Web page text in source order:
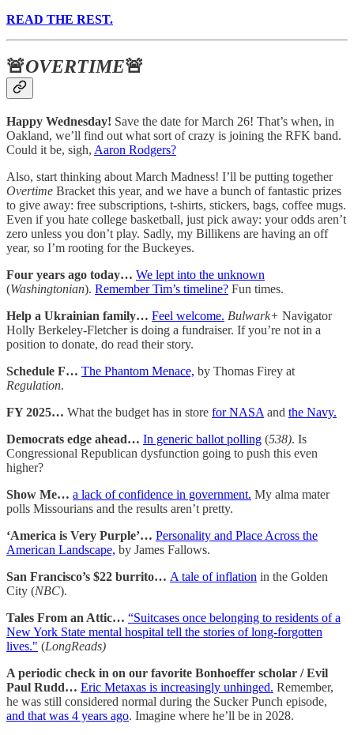
READ THE REST.
🚨OVERTIME🚨
Happy Wednesday! Save the date for March 26! That’s when, in
Oakland, we’ll find out what sort of crazy is joining the RFK band.
Could it be, sigh, Aaron Rodgers?
Also, start thinking about March Madness! I’ll be putting together
Overtime Bracket this year, and we have a bunch of fantastic prizes
to give away: free subscriptions, t-shirts, stickers, bags, coffee mugs.
Even if you hate college basketball, just pick away: your odds aren’t
zero unless you don’t play. Sadly, my Billikens are having an off
year, so I’m rooting for the Buckeyes.
Four years ago today… We lept into the unknown
(Washingtonian). Remember Tim’s timeline? Fun times.
Help a Ukrainian family… Feel welcome. Bulwark+ Navigator
Holly Berkeley-Fletcher is doing a fundraiser. If you’re not in a
position to donate, do read their story.
Schedule F… The Phantom Menace, by Thomas Firey at
Regulation.
FY 2025… What the budget has in store for NASA and the Navy.
Democrats edge ahead… In generic ballot polling (538). Is
Congressional Republican dysfunction going to push this even
higher?
Show Me… a lack of confidence in government. My alma mater
polls Missourians and the results aren’t pretty.
‘America is Very Purple’… Personality and Place Across the
American Landscape, by James Fallows.
San Francisco’s $22 burrito… A tale of inflation in the Golden
City (NBC).
Tales From an Attic… “Suitcases once belonging to residents of a
New York State mental hospital tell the stories of long-forgotten
lives." (LongReads)
A periodic check in on our favorite Bonhoeffer scholar / Evil
Paul Rudd… Eric Metaxas is increasingly unhinged. Remember,
he was still considered normal during the Sucker Punch episode,
and that was 4 years ago. Imagine where he’ll be in 2028.